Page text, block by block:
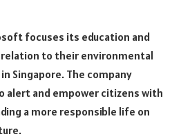
focuses its education and
to their environmental
Singapore. The company
alert and empower citizens with
a more responsible life on